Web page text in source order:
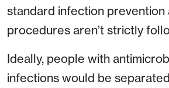
standard infection prevention
procedures aren’t strictly
Ideally, people with
infections would be